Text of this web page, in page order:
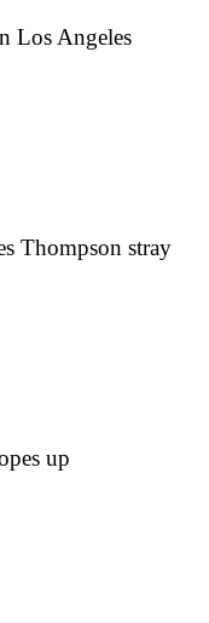
Los Angeles
Thompson stray
up